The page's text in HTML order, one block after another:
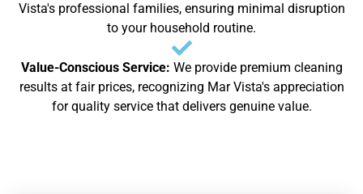
Vista's professional families, ensuring minimal disruption
to your household routine.
Value-Conscious Service: We provide premium cleaning
results at fair prices, recognizing Mar Vista's appreciation
for quality service that delivers genuine value.